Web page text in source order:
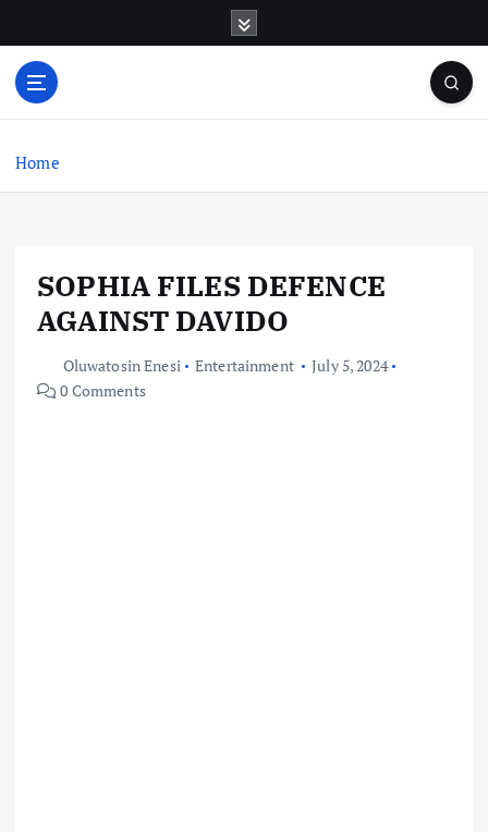
o
Home
SOPHIA FILES DEFENCE
AGAINST DAVIDO
Oluwatosin Enesi Entertainment
July 5, 2024
0 Comments